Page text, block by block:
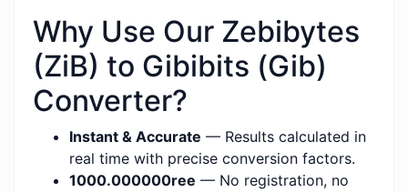
Why Use Our Zebibytes
(ZiB) to Gibibits (Gib)
Converter?
Instant & Accurate — Results calculated in
real time with precise conversion factors.
1000.000000ree — No registration, no